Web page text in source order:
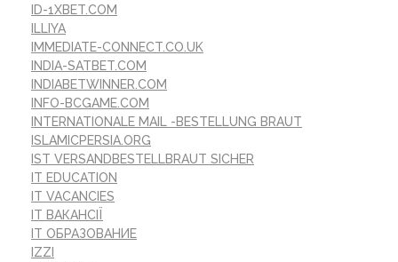
ID-1XBET.COM
ILLIYA
IMMEDIATE-CONNECT.CO.UK
INDIA-SATBET.COM
INDIABETWINNER.COM
INFO-BCGAME.COM
INTERNATIONALE MAIL -BESTELLUNG BRAUT
ISLAMICPERSIA.ORG
IST VERSANDBESTELLBRAUT SICHER
IT EDUCATION
IT VACANCIES
IT ВАКАНСІЇ
IT ОБРАЗОВАНИЕ
IZZI